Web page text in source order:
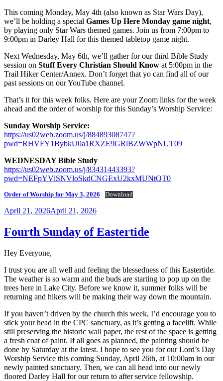
This coming Monday, May 4th (also known as Star Wars Day),
we’ll be holding a special Games Up Here Monday game night,
by playing only Star Wars themed games. Join us from 7:00pm to
9:00pm in Darley Hall for this themed tabletop game night.
Next Wednesday, May 6th, we’ll gather for our third Bible Study
session on Stuff Every Christian Should Know at 5:00pm in the
Trail Hiker Center/Annex. Don’t forget that yo can find all of our
past sessions on our YouTube channel.
That’s it for this week folks. Here are your Zoom links for the week
ahead and the order of worship for this Sunday’s Worship Service:
Sunday Worship Service:
https://us02web.zoom.us/j/88489308747?
pwd=RHVFY1BybkU0a1RXZE9GRlBZWWpNUT09
WEDNESDAY Bible Study
https://us02web.zoom.us/j/83431443393?
pwd=NEFpYVlSNVloSkdCNGExU2kxMUNtQT0
Order of Worship for May 3, 2026 Download
Posted
April 21, 2026April 21, 2026
Fourth Sunday of Eastertide
Hey Everyone,
I trust you are all well and feeling the blessedness of this Eastertide.
The weather is so warm and the buds are starting to pop up on the
trees here in Lake City. Before we know it, summer folks will be
returning and hikers will be making their way down the mountain.
If you haven’t driven by the church this week, I’d encourage you to
stick your head in the CPC sanctuary, as it’s getting a facelift. While
still preserving the historic wall paper, the rest of the space is getting
a fresh coat of paint. If all goes as planned, the painting should be
done by Saturday at the latest. I hope to see you for our Lord’s Day
Worship Service this coming Sunday, April 26th, at 10:00am in our
newly painted sanctuary. Then, we can all head into our newly
floored Darley Hall for our return to after service fellowship.